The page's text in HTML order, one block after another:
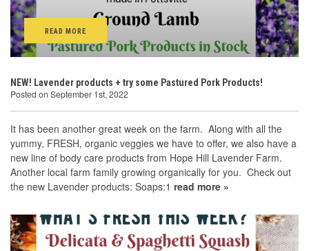
READ MORE
NEW! Lavender products + try some Pastured Pork Products!
Posted on September 1st, 2022
It has been another great week on the farm. Along with all the
yummy, FRESH, organic veggies we have to offer, we also have a
new line of body care products from Hope Hill Lavender Farm.
Another local farm family growing organically for you. Check out
the new Lavender products: Soaps:1 read more »